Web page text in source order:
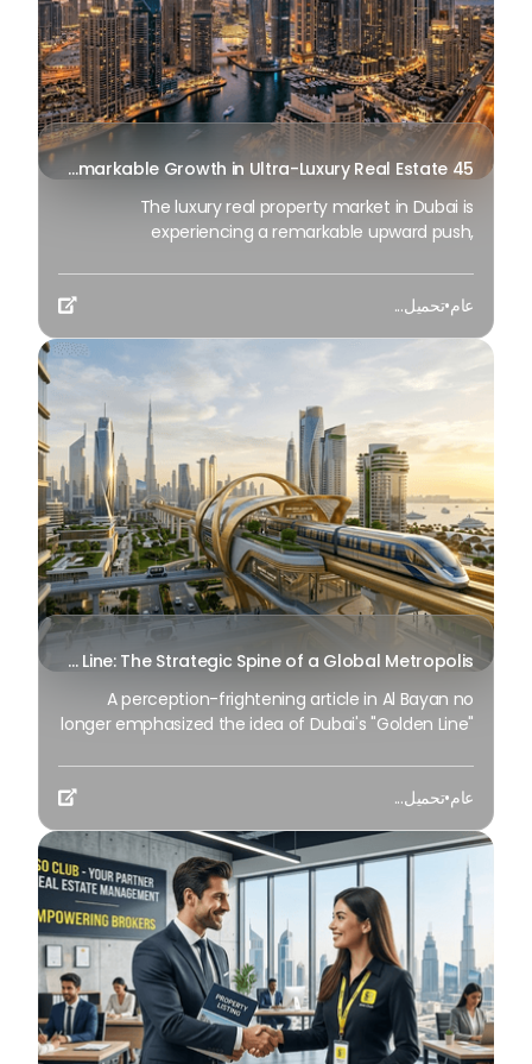
45 Days of Risen: An Analysis of Dubai’s Remarkable Growth in Ultra-Luxury Real Estate
The luxury real property market in Dubai is
experiencing a remarkable upward push,
hub for high-internet value investors. By the end of
April 2026, the market has proven formidable
resilience and growth, fueled by a blend of world-
class infrastructure, strategic financial policies and
a remarkable way of life worldwide Presented below
is a complete analysis of the contemporary state
of the ultra-luxury sector in Dubai, and the number
one factors contributing to this historic
momentum.
عام•تحميل... 
Dubai’s Golden Line: The Strategic Spine of a Global Metropolis
A perception-frightening article in Al Bayan no
longer emphasized the idea of Dubai's "Golden Line"
image of the city's immovable ambition as we
method 2026. It is an essential blueprint for city
planners and residents It serves as the axis where
the way of life intersects with present-day
modernity, fostering an exclusive monetary synergy
that drives the Dubai 2040 Urban Master Plan.
عام•تحميل... 